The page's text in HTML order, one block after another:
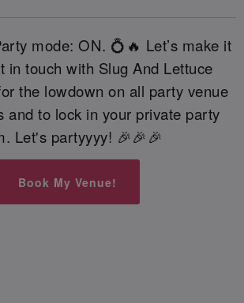
mode: ON. 💍🔥 Let’s make it
in touch with Slug And Lettuce
the lowdown on all party venue
and to lock in your private party
Let's partyyyy! 🎉🎉🎉
Book My Venue!